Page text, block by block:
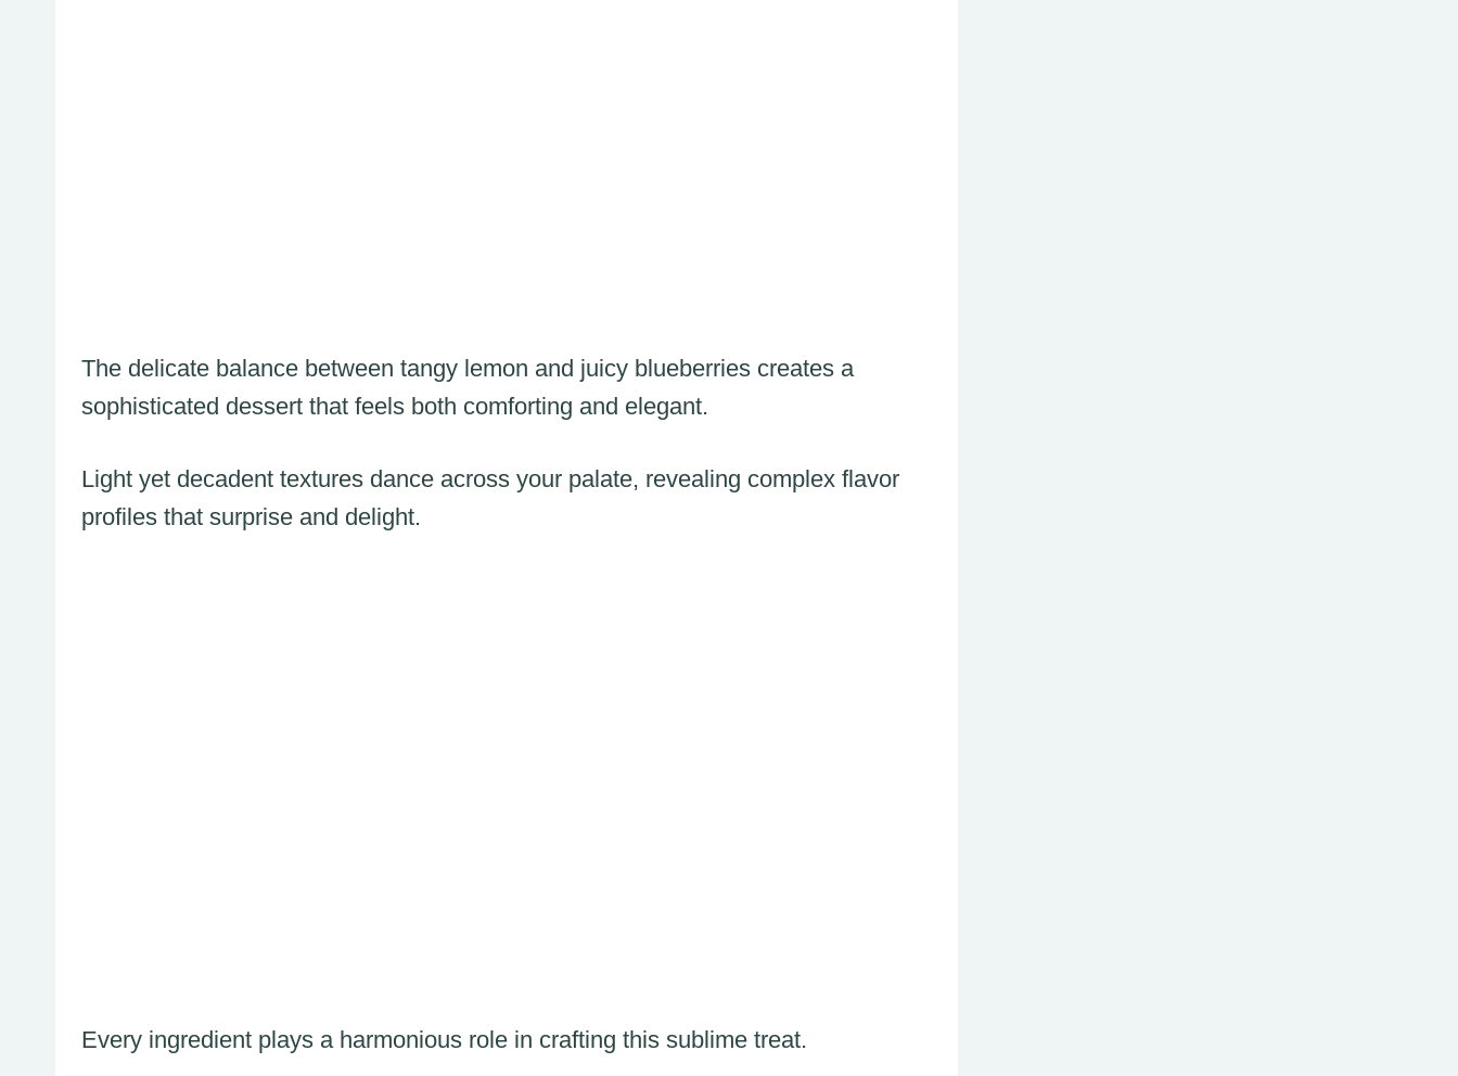
The delicate balance between tangy lemon and juicy blueberries creates a
sophisticated dessert that feels both comforting and elegant.
Light yet decadent textures dance across your palate, revealing complex flavor
profiles that surprise and delight.
Every ingredient plays a harmonious role in crafting this sublime treat.